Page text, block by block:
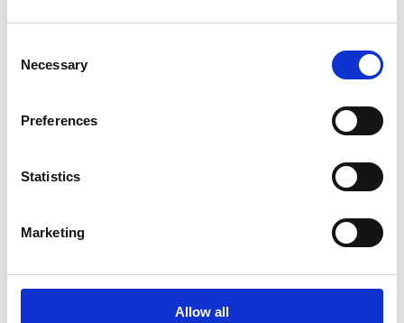
Selection
Necessary
Preferences
Statistics
Marketing
Allow all
News Archives
September 2023